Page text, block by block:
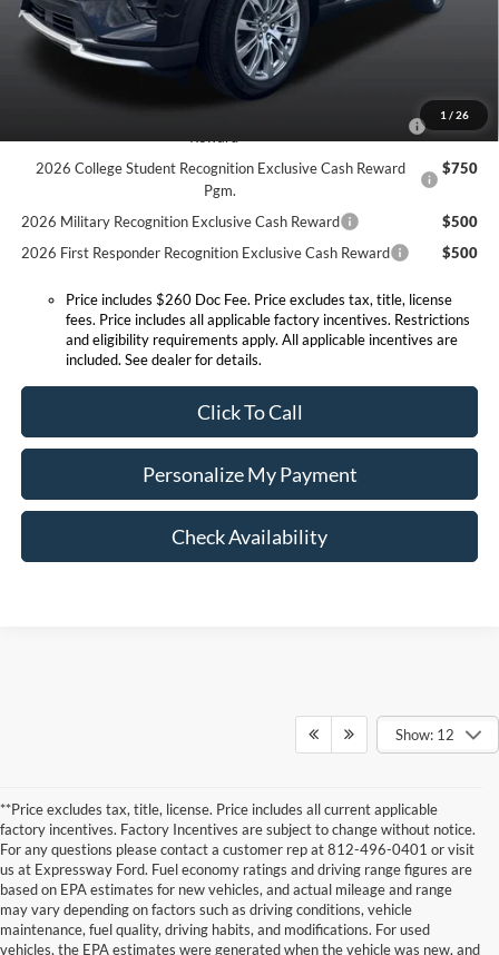
1 / 26
Expressway Sale Price:
$1,000
2026 College Student Recognition Exclusive Cash Reward
Pgm.
$750
2026 Military Recognition Exclusive Cash Reward
$500
2026 First Responder Recognition Exclusive Cash Reward
$500
Price includes $260 Doc Fee. Price excludes tax, title, license
fees. Price includes all applicable factory incentives. Restrictions
and eligibility requirements apply. All applicable incentives are
included. See dealer for details.
Click To Call
Personalize My Payment
Check Availability
Show: 12
**Price excludes tax, title, license. Price includes all current applicable
factory incentives. Factory Incentives are subject to change without notice.
For any questions please contact a customer rep at 812-496-0401 or visit
us at Expressway Ford. Fuel economy ratings and driving range figures are
based on EPA estimates for new vehicles, and actual mileage and range
may vary depending on factors such as driving conditions, vehicle
maintenance, fuel quality, driving habits, and modifications. For used
vehicles, the EPA estimates were generated when the vehicle was new, and